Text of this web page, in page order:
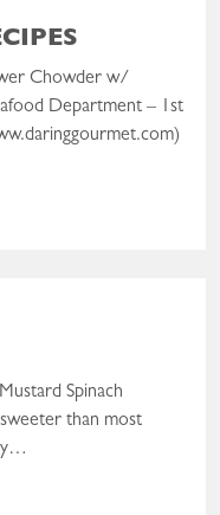
Chowder w/
Department – 1st
Spinach
than most